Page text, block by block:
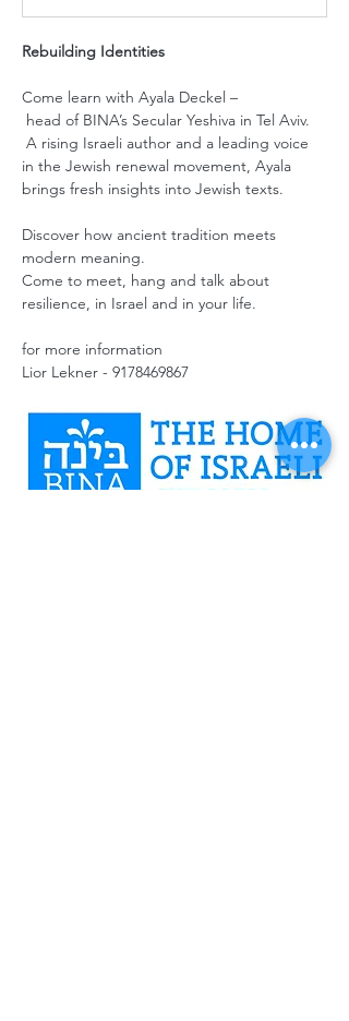
Rebuilding Identities
Come learn with Ayala Deckel –
head of BINA’s Secular Yeshiva in Tel Aviv.
A rising Israeli author and a leading voice
in the Jewish renewal movement, Ayala
brings fresh insights into Jewish texts.
Discover how ancient tradition meets
modern meaning.
Come to meet, hang and talk about
resilience, in Israel and in your life.
for more information
Lior Lekner - 9178469867